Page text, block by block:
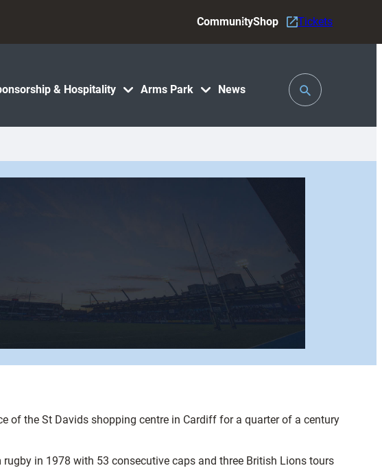
& Hospitality Arms Park News
CommunityShop Tickets
Toggle
Search
of the St Davids shopping centre in Cardiff for a quarter of a century
in 1978 with 53 consecutive caps and three British Lions tours